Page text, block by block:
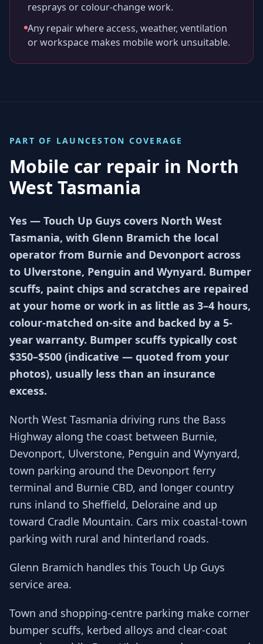
resprays or colour-change work.
Any repair where access, weather, ventilation
or workspace makes mobile work unsuitable.
PART OF LAUNCESTON COVERAGE
Mobile car repair in North
West Tasmania
Yes — Touch Up Guys covers North West
Tasmania, with Glenn Bramich the local
operator from Burnie and Devonport across
to Ulverstone, Penguin and Wynyard. Bumper
scuffs, paint chips and scratches are repaired
at your home or work in as little as 3–4 hours,
colour-matched on-site and backed by a 5-
year warranty. Bumper scuffs typically cost
$350–$500 (indicative — quoted from your
photos), usually less than an insurance
excess.
North West Tasmania driving runs the Bass
Highway along the coast between Burnie,
Devonport, Ulverstone, Penguin and Wynyard,
town parking around the Devonport ferry
terminal and Burnie CBD, and longer country
runs inland to Sheffield, Deloraine and up
toward Cradle Mountain. Cars mix coastal-town
parking with rural and hinterland roads.
Glenn Bramich handles this Touch Up Guys
service area.
Town and shopping-centre parking make corner
bumper scuffs, kerbed alloys and clear-coat